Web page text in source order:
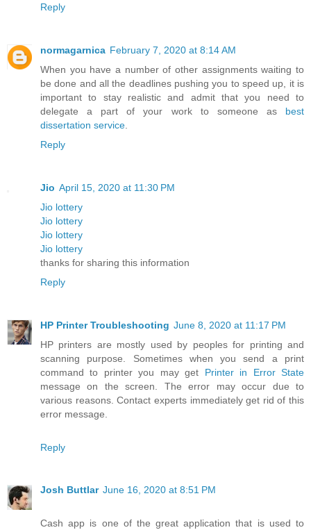
Reply
normagarnica February 7, 2020 at 8:14 AM
When you have a number of other assignments waiting to
be done and all the deadlines pushing you to speed up, it is
important to stay realistic and admit that you need to
delegate a part of your work to someone as best
dissertation service
Reply
Jio April 15, 2020 at 11:30 PM
Jio lottery
Jio lottery
Jio lottery
Jio lottery
thanks for sharing this information
Reply
HP Printer Troubleshooting June 8, 2020 at 11:17 PM
HP printers are mostly used by peoples for printing and
scanning purpose. Sometimes when you send a print
command to printer you may get Printer in Error State
message on the screen. The error may occur due to
various reasons. Contact experts immediately get rid of this
error message.
Reply
Josh Buttlar June 16, 2020 at 8:51 PM
Cash app is one of the great application that is used to